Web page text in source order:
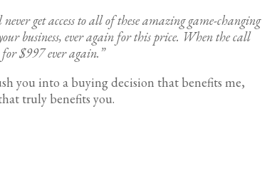
get access to all of these amazing game-changing
business, ever again for this price. When the call
$997 ever again.”
you into a buying decision that benefits me,
truly benefits you.